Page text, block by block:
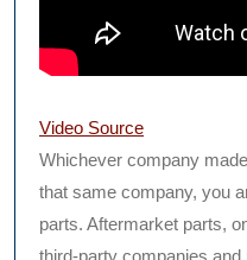
Video Source
Whichever company
that same company, you
parts. Aftermarket parts,
third-party companies